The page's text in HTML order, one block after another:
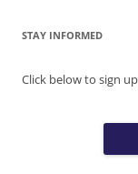
STAY INFORMED
Click below to sign